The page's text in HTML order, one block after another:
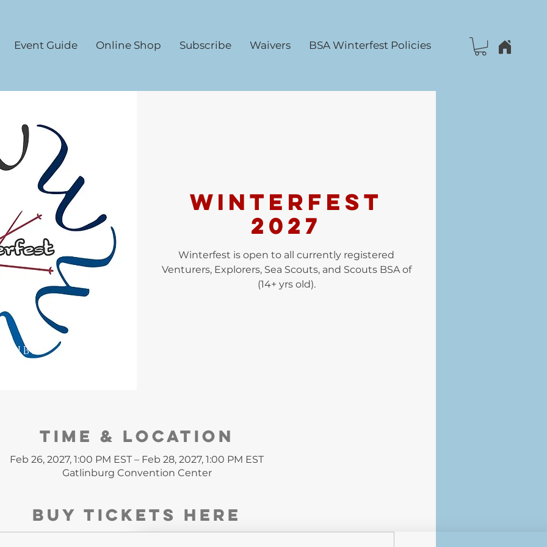
Event Guide Online Shop Subscribe Waivers BSA Winterfest Policies
WINTERFEST
2027
Winterfest is open to all currently registered
Venturers, Explorers, Sea Scouts, and Scouts BSA of
(14+ yrs old).
Time & Location
Feb 26, 2027, 1:00 PM EST – Feb 28, 2027, 1:00 PM EST
Gatlinburg Convention Center
Buy Tickets HERE